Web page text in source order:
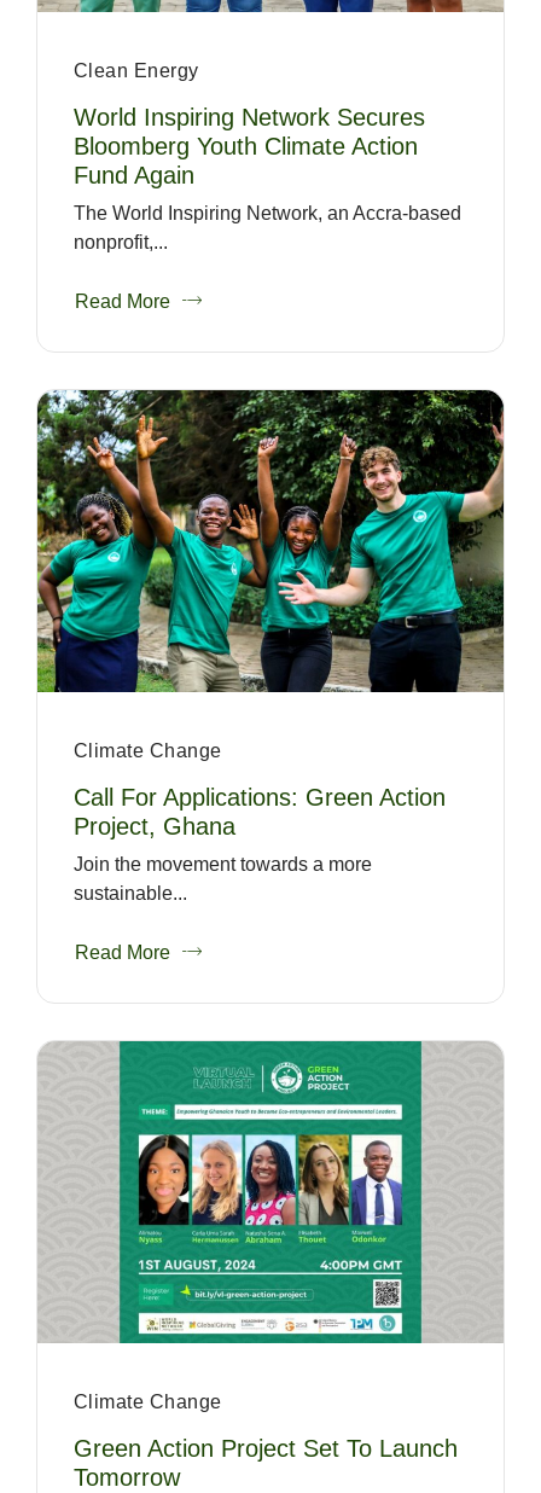
Clean Energy
World Inspiring Network Secures
Bloomberg Youth Climate Action
Fund Again
The World Inspiring Network, an Accra-based
nonprofit,...
Read More
Climate Change
Call For Applications: Green Action
Project, Ghana
Join the movement towards a more
sustainable...
Read More
Climate Change
Green Action Project Set To Launch
Tomorrow